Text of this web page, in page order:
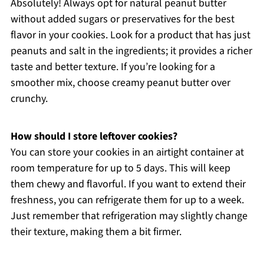
Absolutely! Always opt for natural peanut butter
without added sugars or preservatives for the best
flavor in your cookies. Look for a product that has just
peanuts and salt in the ingredients; it provides a richer
taste and better texture. If you’re looking for a
smoother mix, choose creamy peanut butter over
crunchy.
How should I store leftover cookies?
You can store your cookies in an airtight container at
room temperature for up to 5 days. This will keep
them chewy and flavorful. If you want to extend their
freshness, you can refrigerate them for up to a week.
Just remember that refrigeration may slightly change
their texture, making them a bit firmer.